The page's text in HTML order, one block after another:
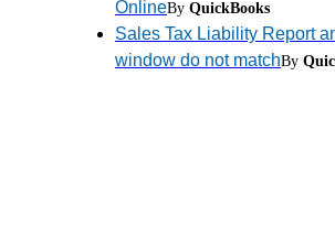
OnlineBy QuickBooks
Sales Tax Liability Report
window do not matchBy